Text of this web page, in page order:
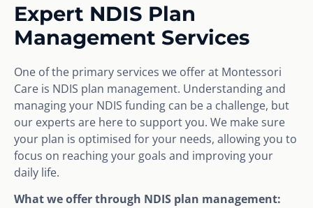
Expert NDIS Plan
Management Services
One of the primary services we offer at Montessori
Care is NDIS plan management. Understanding and
managing your NDIS funding can be a challenge, but
our experts are here to support you. We make sure
your plan is optimised for your needs, allowing you to
focus on reaching your goals and improving your
daily life.
What we offer through NDIS plan management: